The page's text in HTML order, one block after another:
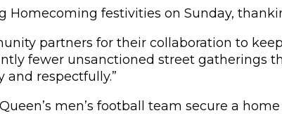
Homecoming festivities on Sunday,
partners for their collaboration to
fewer unsanctioned street gatherings
respectfully.”
men’s football team secure a